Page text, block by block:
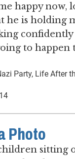
happy now,
he is holding
to happen
Party, Life After
Photo
sitting